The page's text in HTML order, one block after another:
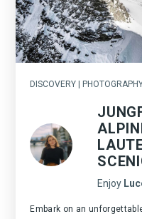
DISCOVERY |
Enjoy
Embark on an